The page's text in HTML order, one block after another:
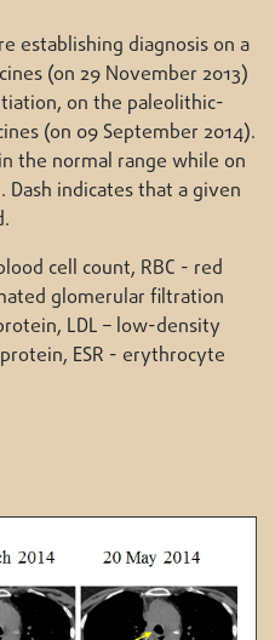
establishing diagnosis on a
(on 29 November 2013)
on the paleolithic-
(on 09 September 2014).
the normal range while on
indicates that a given
cell count, RBC - red
glomerular filtration
LDL – low-density
ESR - erythrocyte